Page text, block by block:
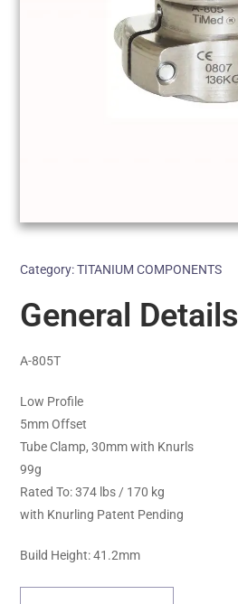
Category:TITANIUM COMPONENTS
General Details
A-805T
Low Profile
5mm Offset
Tube Clamp, 30mm with Knurls
99g
Rated To: 374 lbs / 170 kg
with Knurling Patent Pending
Build Height: 41.2mm